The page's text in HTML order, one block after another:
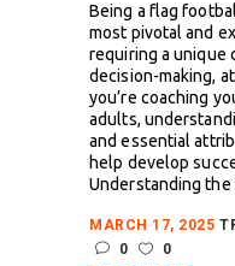
Being a flag
most pivotal and
requiring a unique
decision-making,
you’re coaching
adults,
and essential
help develop
Understanding the
MARCH 17, 2025
0
0